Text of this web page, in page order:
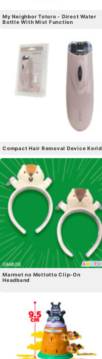
My Neighbor Totoro - Direct Water
Bottle With Mist Function
Compact Hair Removal Device Kerid
Marmot no Mottotto Clip-On
Headband